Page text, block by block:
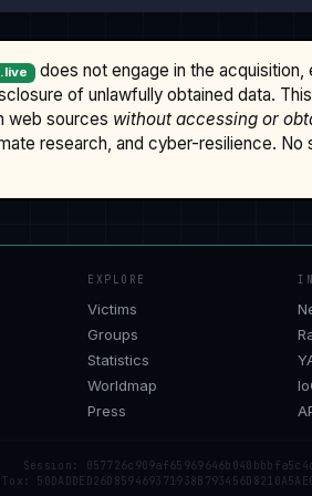
does not engage in the
of unlawfully obtained data.
web sources without accessing or
research, and cyber-resilience.
EXPLORE
Victims
Groups
Statistics
Worldmap
Press
Session:
Tox: